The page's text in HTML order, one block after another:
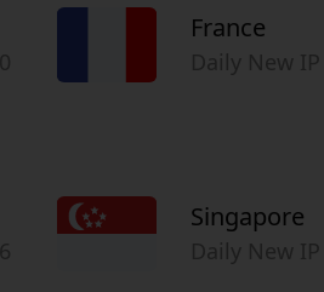
France
Singapore